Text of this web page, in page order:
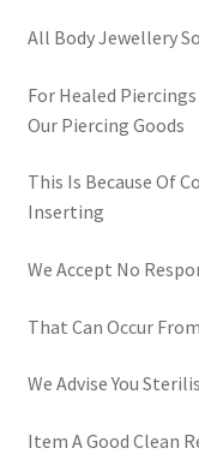
All Body Jewellery
For Healed
Our Piercing Goods
This Is Because Of
Inserting
We Accept No
That Can Occur
We Advise You
Item A Good Clean